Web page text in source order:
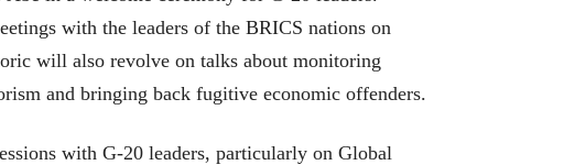
with the leaders of the BRICS nations on
will also revolve on talks about monitoring
and bringing back fugitive economic offenders.
with G-20 leaders, particularly on Global